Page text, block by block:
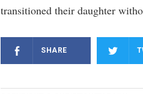
transitioned their daughter
SHARE